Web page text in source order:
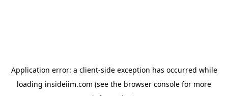
Application error: a client-side exception has occurred while
loading insideiim.com (see the browser console for more